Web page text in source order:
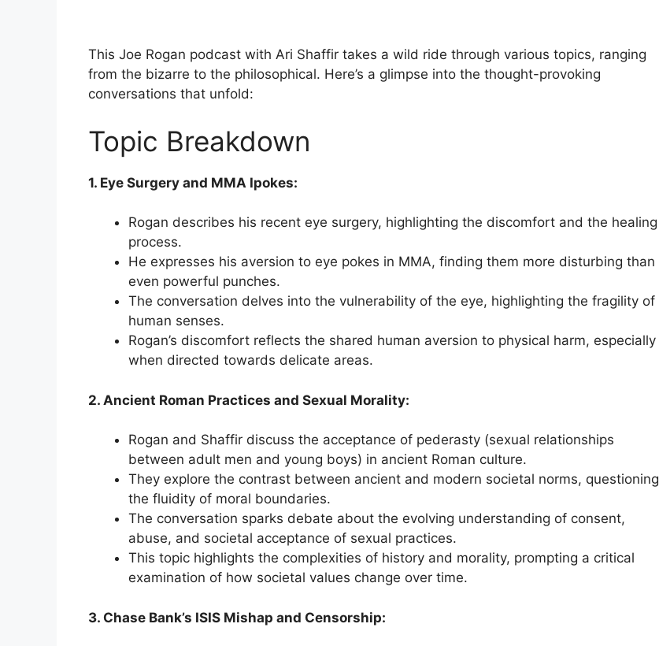
This Joe Rogan podcast with Ari Shaffir takes a wild ride through various topics, ranging
from the bizarre to the philosophical. Here’s a glimpse into the thought-provoking
conversations that unfold:
Topic Breakdown
1. Eye Surgery and MMA Ipokes:
Rogan describes his recent eye surgery, highlighting the discomfort and the healing
process.
He expresses his aversion to eye pokes in MMA, finding them more disturbing than
even powerful punches.
The conversation delves into the vulnerability of the eye, highlighting the fragility of
human senses.
Rogan’s discomfort reflects the shared human aversion to physical harm, especially
when directed towards delicate areas.
2. Ancient Roman Practices and Sexual Morality:
Rogan and Shaffir discuss the acceptance of pederasty (sexual relationships
between adult men and young boys) in ancient Roman culture.
They explore the contrast between ancient and modern societal norms, questioning
the fluidity of moral boundaries.
The conversation sparks debate about the evolving understanding of consent,
abuse, and societal acceptance of sexual practices.
This topic highlights the complexities of history and morality, prompting a critical
examination of how societal values change over time.
3. Chase Bank’s ISIS Mishap and Censorship: